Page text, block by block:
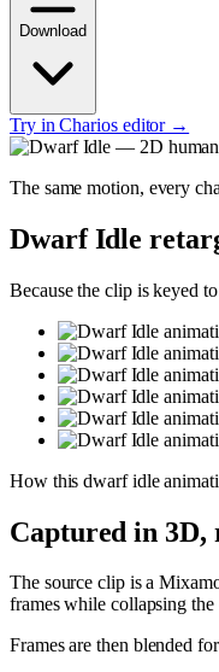
Download
Try in Charios editor →
The same motion, every
Dwarf Idle
Because the clip is keyed
How thisdwarf idle
Captured in 3D,
The source clip is a
frames while collapsing
Frames are then blended